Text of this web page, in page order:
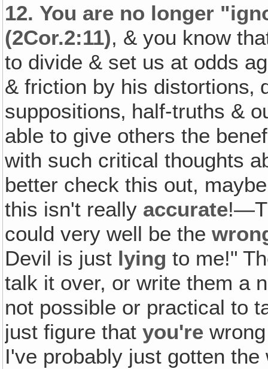
12. You are no longer
(2Cor.2:11), & you know
to divide & set us at odds
& friction by his distortions‚
suppositions‚ half-truths &
able to give others the
with such critical thoughts
better check this out,
this isn't really accurate
could very well be the
Devil is just lying to me!"
talk it over, or write them a
not possible or practical to
just figure thatyou're
I've probably just gotten